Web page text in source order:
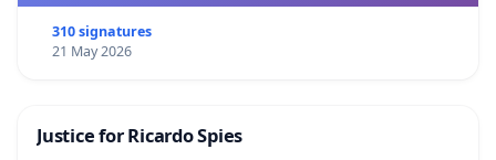
310 signatures
21 May 2026
Justice for Ricardo Spies